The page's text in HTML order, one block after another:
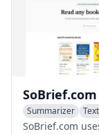
real-world
providing
Summarizer
Translate
SoBrief.com